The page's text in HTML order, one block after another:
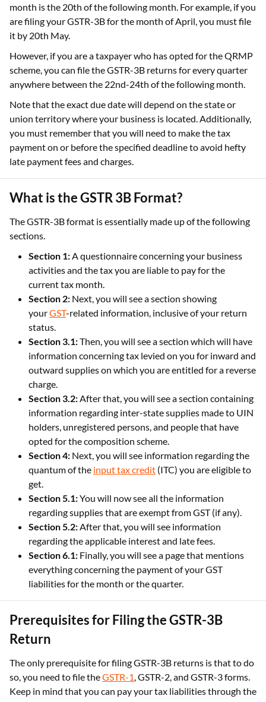
month is the 20th of the following month. For example, if you
are filing your GSTR-3B for the month of April, you must file
it by 20th May.
However, if you are a taxpayer who has opted for the QRMP
scheme, you can file the GSTR-3B returns for every quarter
anywhere between the 22nd-24th of the following month.
Note that the exact due date will depend on the state or
union territory where your business is located. Additionally,
you must remember that you will need to make the tax
payment on or before the specified deadline to avoid hefty
late payment fees and charges.
What is the GSTR 3B Format?
The GSTR-3B format is essentially made up of the following
sections.
Section 1:A questionnaire concerning your business
activities and the tax you are liable to pay for the
current tax month.
Section 2: Next, you will see a section showing
yourGST-related information, inclusive of your return
status.
Section 3.1:Then, you will see a section which will have
information concerning tax levied on you for inward and
outward supplies on which you are entitled for a reverse
charge.
Section 3.2:After that, you will see a section containing
information regarding inter-state supplies made to UIN
holders, unregistered persons, and people that have
opted for the composition scheme.
Section 4: Next, you will see information regarding the
quantum of the input tax credit (ITC) you are eligible to
get.
Section 5.1:You will now see all the information
regarding supplies that are exempt from GST (if any).
Section 5.2:After that, you will see information
regarding the applicable interest and late fees.
Section 6.1: Finally, you will see a page that mentions
everything concerning the payment of your GST
liabilities for the month or the quarter.
Prerequisites for Filing the GSTR-3B
Return
The only prerequisite for filing GSTR-3B returns is that to do
so, you need to file theGSTR-1, GSTR-2, and GSTR-3 forms.
Keep in mind that you can pay your tax liabilities through the